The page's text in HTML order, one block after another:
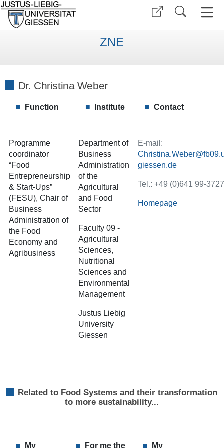
ZNE
Dr. Christina Weber
Function Institute Contact
Programme
coordinator
“Food
Entrepreneurship
& Start-Ups”
(FESU), Chair of
Business
Administration of
the Food
Economy and
Agribusiness
Department of
Business
Administration
of the
Agricultural
and Food
Sector
Faculty 09 -
Agricultural
Sciences,
Nutritional
Sciences and
Environmental
Management
Justus Liebig
University
Giessen
E-mail:
Christina.Weber
Tel.: +49 (0)641 99-
Homepage
Related to Food Systems and their transformation
to more sustainability...
My For me the My